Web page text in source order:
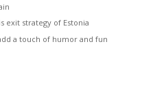
exit strategy of Estonia
a touch of humor and fun